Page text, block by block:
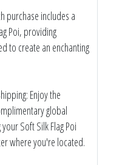
purchase includes a
Poi, providing
to create an enchanting
Enjoy the
global
Soft Silk Flag Poi
where you're located.